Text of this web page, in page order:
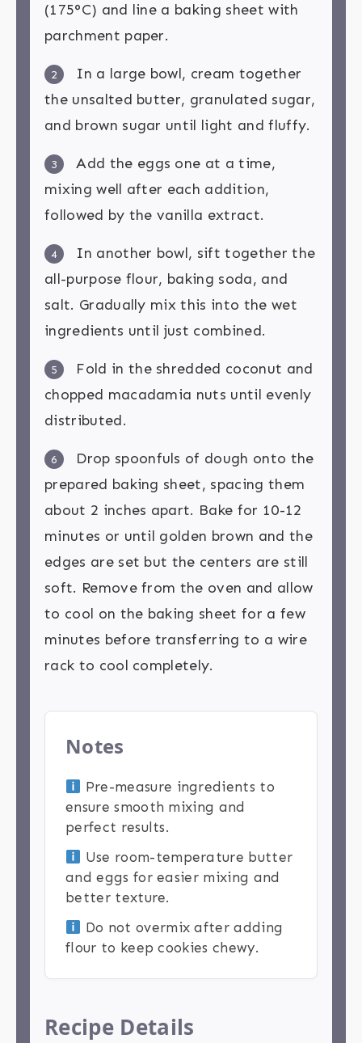
(175°C) and line a baking sheet with
parchment paper.
2
In a large bowl, cream together
the unsalted butter, granulated sugar,
and brown sugar until light and fluffy.
3
Add the eggs one at a time,
mixing well after each addition,
followed by the vanilla extract.
4
In another bowl, sift together the
all-purpose flour, baking soda, and
salt. Gradually mix this into the wet
ingredients until just combined.
5
Fold in the shredded coconut and
chopped macadamia nuts until evenly
distributed.
6
Drop spoonfuls of dough onto the
prepared baking sheet, spacing them
about 2 inches apart. Bake for 10-12
minutes or until golden brown and the
edges are set but the centers are still
soft. Remove from the oven and allow
to cool on the baking sheet for a few
minutes before transferring to a wire
rack to cool completely.
Notes
Pre-measure ingredients to
ensure smooth mixing and
perfect results.
Use room-temperature butter
and eggs for easier mixing and
better texture.
Do not overmix after adding
flour to keep cookies chewy.
Recipe Details